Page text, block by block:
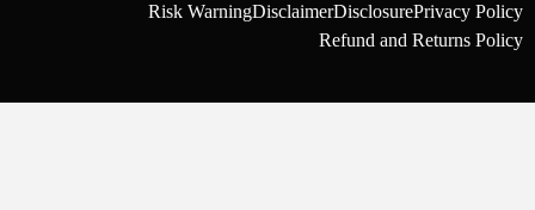
Risk WarningDisclaimerDisclosurePrivacy Policy
Refund and Returns Policy